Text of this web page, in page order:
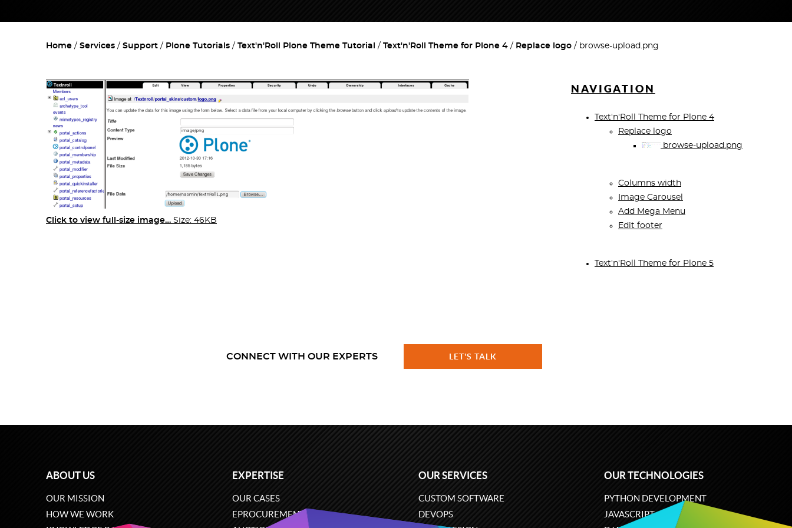
Home Services Support Plone Tutorials Text'n'Roll Plone Theme Tutorial Text'n'Roll Theme for Plone 4 Replace logo browse-upload.png
Click to view full-size image… Size: 46KB
NAVIGATION
Text'n'Roll Theme for Plone 4
Replace logo
browse-upload.png
Columns width
Image Carousel
Add Mega Menu
Edit footer
Text'n'Roll Theme for Plone 5
CONNECT WITH OUR EXPERTS LET'S TALK
ABOUT US
OUR MISSION
HOW WE WORK
EXPERTISE
OUR CASES
EPROCUREMENT
OUR SERVICES
CUSTOM SOFTWARE
DEVOPS
OUR TECHNOLOGIES
PYTHON DEVELOPMENT
JAVASCRIPT